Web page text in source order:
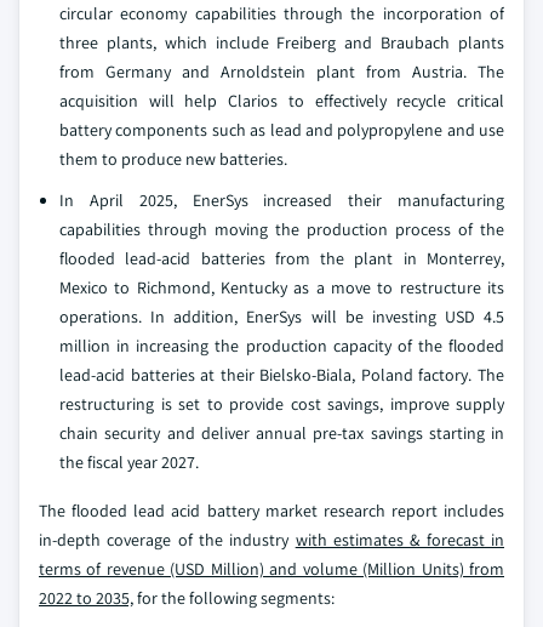
circular economy capabilities through the incorporation of
three plants, which include Freiberg and Braubach plants
from Germany and Arnoldstein plant from Austria. The
acquisition will help Clarios to effectively recycle critical
battery components such as lead and polypropylene and use
them to produce new batteries.
In April 2025, EnerSys increased their manufacturing
capabilities through moving the production process of the
flooded lead-acid batteries from the plant in Monterrey,
Mexico to Richmond, Kentucky as a move to restructure its
operations. In addition, EnerSys will be investing USD 4.5
million in increasing the production capacity of the flooded
lead-acid batteries at their Bielsko-Biala, Poland factory. The
restructuring is set to provide cost savings, improve supply
chain security and deliver annual pre-tax savings starting in
the fiscal year 2027.
The flooded lead acid battery market research report includes
in-depth coverage of the industry with estimates & forecast in
terms of revenue (USD Million) and volume (Million Units) from
2022 to 2035,for the following segments: